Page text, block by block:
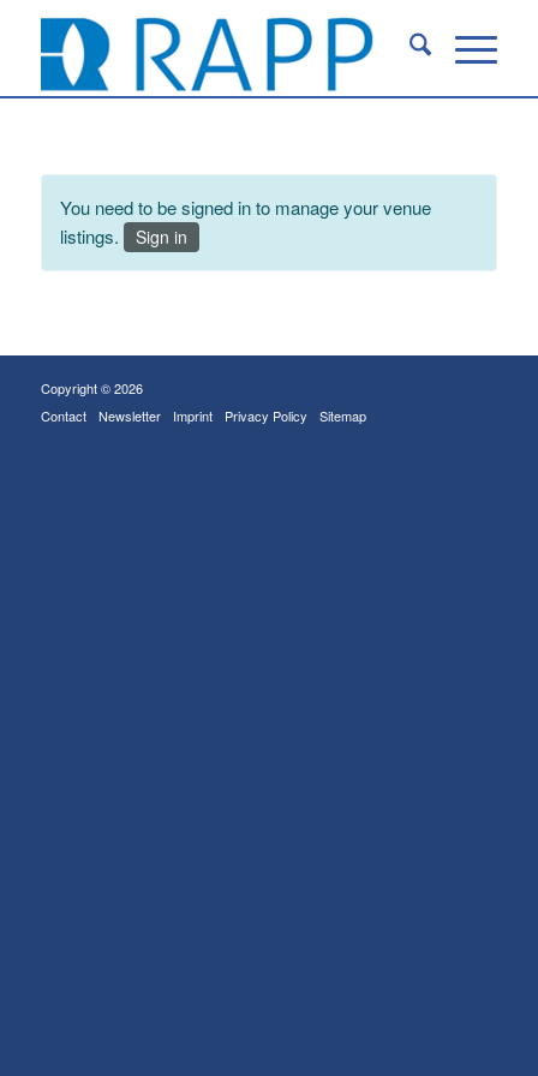
You need to be signed in to manage your venue
listings.
Sign in
Copyright © 2026
Contact
Newsletter Imprint Privacy Policy Sitemap